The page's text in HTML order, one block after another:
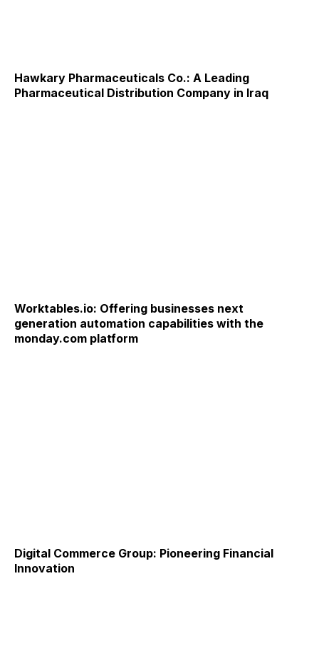
Hawkary Pharmaceuticals Co.: A Leading
Pharmaceutical Distribution Company in Iraq
Worktables.io: Offering businesses next
generation automation capabilities with the
monday.com platform
Digital Commerce Group: Pioneering Financial
Innovation